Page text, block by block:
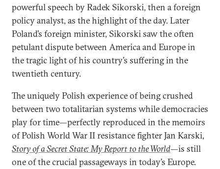
powerful speech by Radek Sikorski, then a foreign
policy analyst, as the highlight of the day. Later
Poland’s foreign minister, Sikorski saw the often
petulant dispute between America and Europe in
the tragic light of his country’s suffering in the
twentieth century.
The uniquely Polish experience of being crushed
between two totalitarian systems while democracies
play for time—perfectly reproduced in the memoirs
of Polish World War II resistance fighter Jan Karski,
Story of a Secret State: My Report to the World—is still
one of the crucial passageways in today’s Europe.